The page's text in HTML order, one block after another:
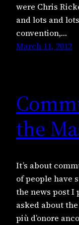
were Chris
and lots and
convention,…
March 11, 2012
the
It’s about
of people have
the news post I
asked about
più d’onore